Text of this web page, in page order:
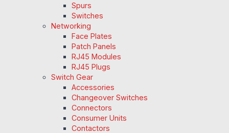
Spurs
Switches
Networking
Face Plates
Patch Panels
RJ45 Modules
RJ45 Plugs
Switch Gear
Accessories
Changeover Switches
Connectors
Consumer Units
Contactors